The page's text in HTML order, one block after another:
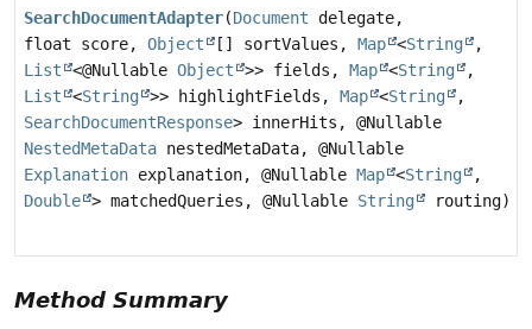
SearchDocumentAdapter(Document delegate,
float score, Object [] sortValues, Map <String
,
List
<@Nullable Object >> fields, Map <String
,
List
<String >> highlightFields, Map <String
,
SearchDocumentResponse> innerHits, @Nullable
NestedMetaData nestedMetaData, @Nullable
Explanation explanation, @Nullable Map <String
,
Double > matchedQueries, @Nullable String routing)
Method Summary